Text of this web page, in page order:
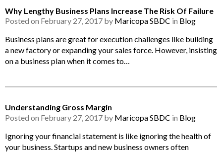
Why Lengthy Business Plans Increase The Risk Of Failure
Posted on February 27, 2017 by Maricopa SBDC in Blog
Business plans are great for execution challenges like building
a new factory or expanding your sales force. However, insisting
on a business plan when it comes to…
Understanding Gross Margin
Posted on February 27, 2017 by Maricopa SBDC in Blog
Ignoring your financial statement is like ignoring the health of
your business. Startups and new business owners often